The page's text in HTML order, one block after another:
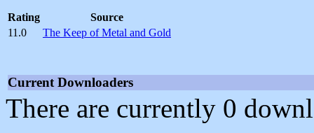
Rating
Source
11.0
The Keep of Metal and Gold
Current Downloaders
There are currently 0